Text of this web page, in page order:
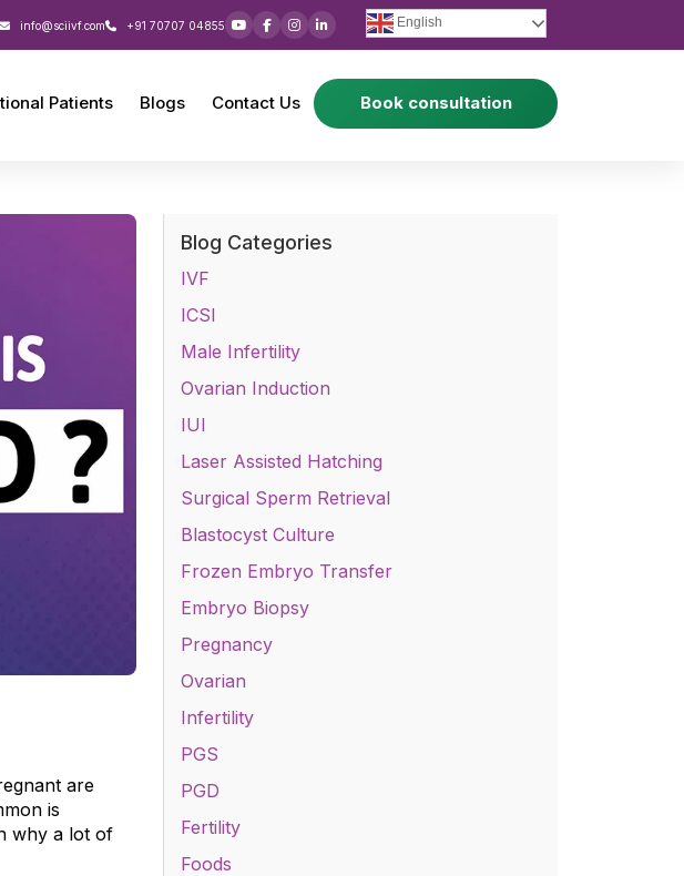
info@sciivf.com +91 70707 04855 English
Patients Blogs Contact Us Book consultation
are
is
why a lot of
Blog Categories
IVF
ICSI
Male Infertility
Ovarian Induction
IUI
Laser Assisted Hatching
Surgical Sperm Retrieval
Blastocyst Culture
Frozen Embryo Transfer
Embryo Biopsy
Pregnancy
Ovarian
Infertility
PGS
PGD
Fertility
Foods